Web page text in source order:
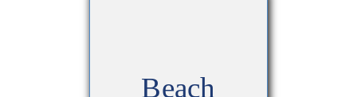
Beach